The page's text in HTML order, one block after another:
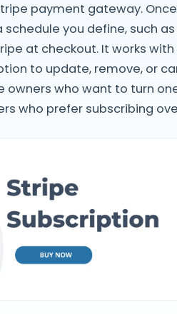
payment gateway.
you define, such
at checkout. It works
to update, remove, or
owners who want to turn
who prefer subscribing